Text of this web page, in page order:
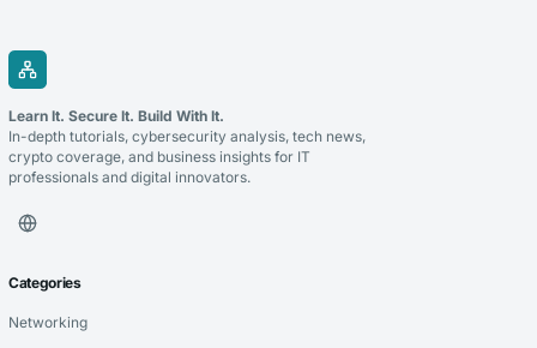
Learn It. Secure It. Build With It.
In-depth tutorials, cybersecurity analysis, tech news,
crypto coverage, and business insights for IT
professionals and digital innovators.
Categories
Networking